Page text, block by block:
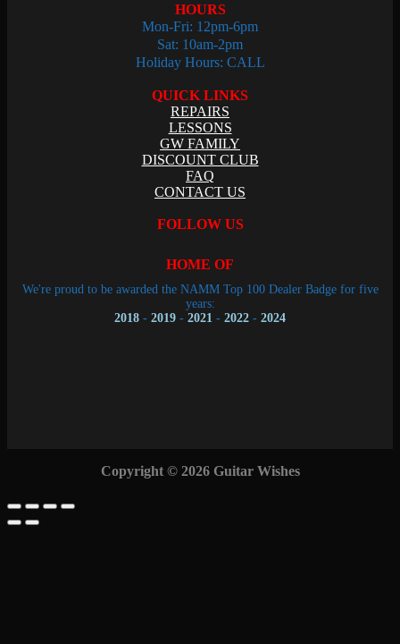
HOURS
Mon-Fri: 12pm-6pm
Sat: 10am-2pm
Holiday Hours: CALL
QUICK LINKS
REPAIRS
LESSONS
GW FAMILY
DISCOUNT CLUB
FAQ
CONTACT US
FOLLOW US
HOME OF
We're proud to be awarded the NAMM Top 100 Dealer Badge for five
years:
2018 - 2019 - 2021 - 2022 - 2024
Copyright © 2026 Guitar Wishes